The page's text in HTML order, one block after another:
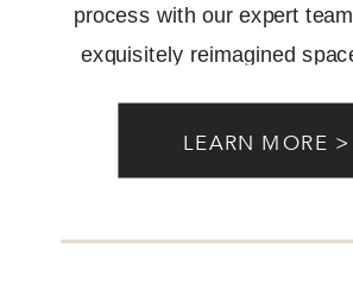
process with our expert
exquisitely reimagined
LEARN MORE >